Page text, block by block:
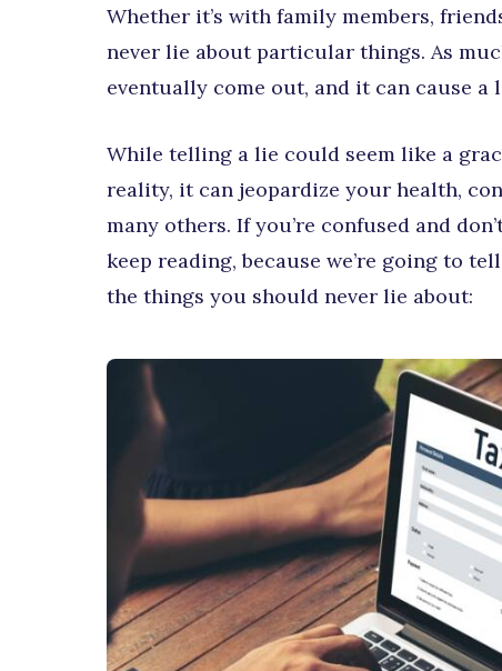
Whether it’s with family members,
never lie about particular things. As
eventually come out, and it can cause a
While telling a lie could seem like a
reality, it can jeopardize your health,
many others. If you’re confused and
keep reading, because we’re going to
the things you should never lie about: